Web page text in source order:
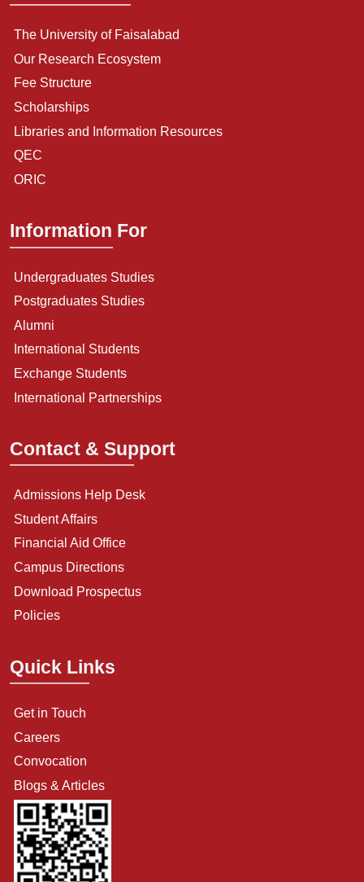
The University of Faisalabad
Our Research Ecosystem
Fee Structure
Scholarships
Libraries and Information Resources
QEC
ORIC
Information For
Undergraduates Studies
Postgraduates Studies
Alumni
International Students
Exchange Students
International Partnerships
Contact & Support
Admissions Help Desk
Student Affairs
Financial Aid Office
Campus Directions
Download Prospectus
Policies
Quick Links
Get in Touch
Careers
Convocation
Blogs & Articles